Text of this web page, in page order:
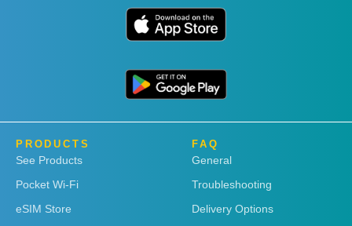
PRODUCTS
See Products
Pocket Wi-Fi
eSIM Store
FAQ
General
Troubleshooting
Delivery Options